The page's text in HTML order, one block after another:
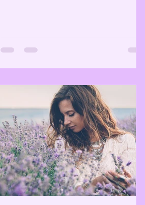
finally signals that it has reached its limit.
looking back at my own health. At the time,